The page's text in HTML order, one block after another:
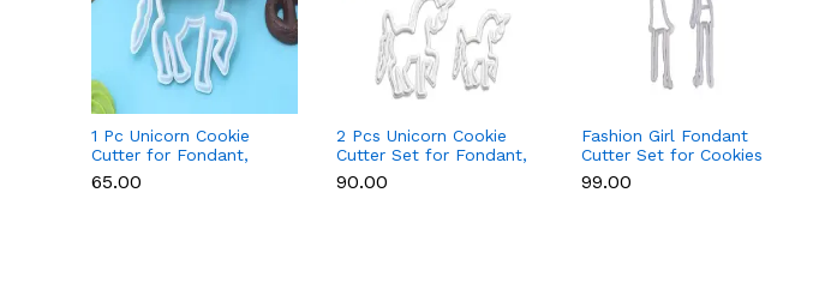
1 Pc Unicorn Cookie
Cutter for Fondant,
Cookies & Cake
Decoration
₹65.00
2 Pcs Unicorn Cookie
Cutter Set for Fondant,
Cookies & Cake
Decoration
₹90.00
Fashion Girl Fondant
Cutter Set for Cookies
& Cake Decoration
₹99.00